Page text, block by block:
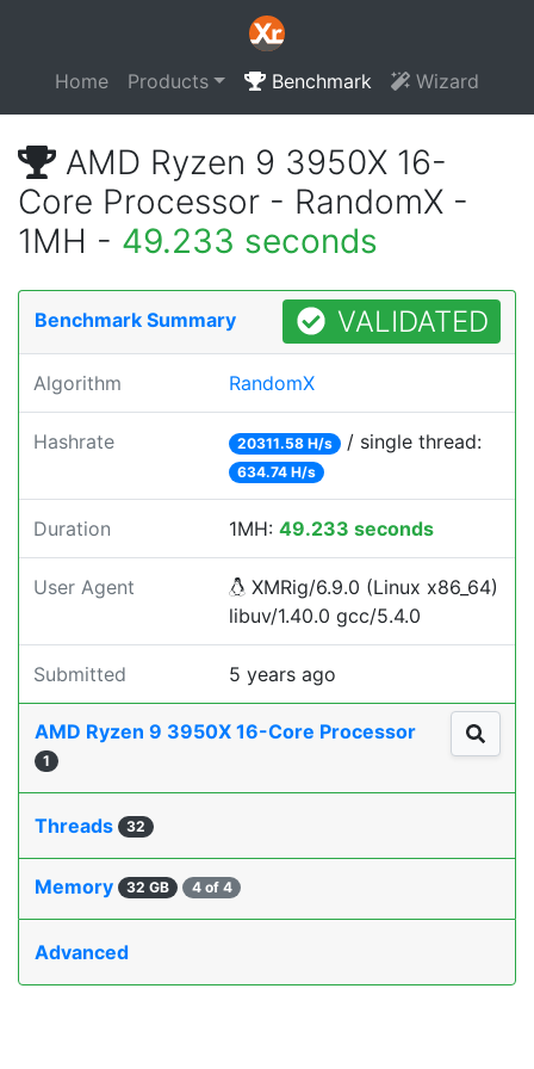
Home Products Benchmark Wizard
AMD Ryzen 9 3950X 16-
Core Processor - RandomX -
1MH - 49.233 seconds
Benchmark Summary VALIDATED
Algorithm RandomX
Hashrate 20311.58 H/s / single thread:
634.74 H/s
Duration 1MH: 49.233 seconds
User Agent
XMRig/6.9.0 (Linux x86_64)
libuv/1.40.0 gcc/5.4.0
Submitted 5 years ago
AMD Ryzen 9 3950X 16-Core Processor
1
Threads 32
Memory 32 GB 4 of 4
Advanced